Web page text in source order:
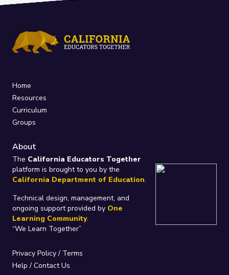
Home
Resources
Curriculum
Groups
About
The California Educators Together
platform is brought to you by the
California Department of Education.
Technical design, management, and
ongoing support provided by One
Learning Community.
“We Learn Together”
Privacy Policy/ Terms
Help / Contact Us